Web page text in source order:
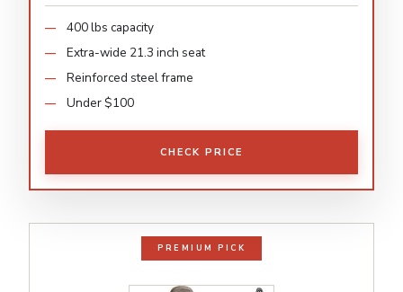
400 lbs capacity
Extra-wide 21.3 inch seat
Reinforced steel frame
Under $100
CHECK PRICE
PREMIUM PICK